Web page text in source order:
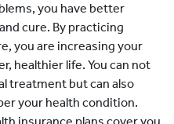
you have better
cure. By practicing
you are increasing your
healthier life. You can not
treatment but can also
your health condition.